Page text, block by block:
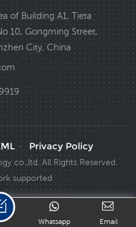
of Building A1, Tieta
10, Gongming Street,
City, China
· Privacy Policy
co.,ltd. All Rights Reserved.
supported
Email
Whatsapp